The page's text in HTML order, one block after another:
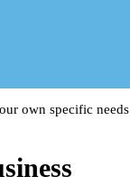
own specific needs